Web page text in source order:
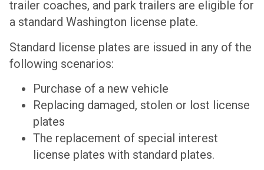
trailer coaches, and park trailers are eligible for
a standard Washington license plate.
Standard license plates are issued in any of the
following scenarios:
Purchase of a new vehicle
Replacing damaged, stolen or lost license
plates
The replacement of special interest
license plates with standard plates.